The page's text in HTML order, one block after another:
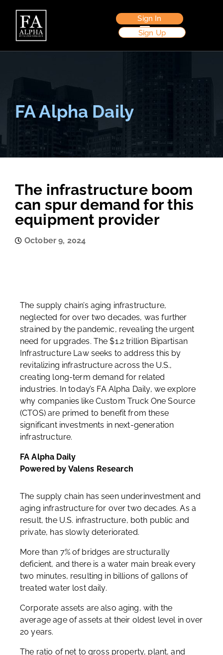
Sign In
Sign Up
FA Alpha Daily
The infrastructure boom
can spur demand for this
equipment provider
October 9, 2024
The supply chain’s aging infrastructure,
neglected for over two decades, was further
strained by the pandemic, revealing the urgent
need for upgrades. The $1.2 trillion Bipartisan
Infrastructure Law seeks to address this by
revitalizing infrastructure across the U.S.,
creating long-term demand for related
industries. In today’s FA Alpha Daily, we explore
why companies like Custom Truck One Source
(CTOS) are primed to benefit from these
significant investments in next-generation
infrastructure.
FA Alpha Daily
Powered by Valens Research
The supply chain has seen underinvestment and
aging infrastructure for over two decades. As a
result, the U.S. infrastructure, both public and
private, has slowly deteriorated.
More than 7% of bridges are structurally
deficient, and there is a water main break every
two minutes, resulting in billions of gallons of
treated water lost daily.
Corporate assets are also aging, with the
average age of assets at their oldest level in over
20 years.
The ratio of net to gross property, plant, and